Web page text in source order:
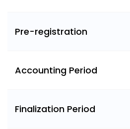
Pre-registration
Accounting Period
Finalization Period